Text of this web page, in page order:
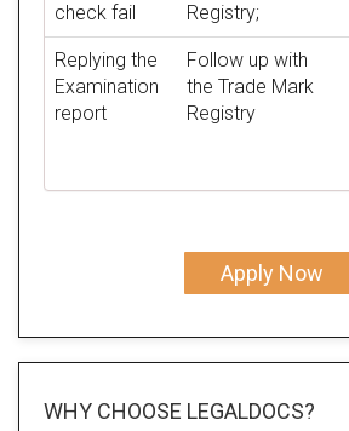
check fail
Registry;
Replying the
Examination
report
Follow up with
the Trade Mark
Registry
Apply Now
WHY CHOOSE LEGALDOCS?